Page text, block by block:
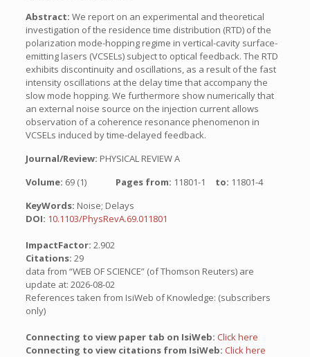
Abstract: We report on an experimental and theoretical
investigation of the residence time distribution (RTD) of the
polarization mode-hopping regime in vertical-cavity surface-
emitting lasers (VCSELs) subject to optical feedback. The RTD
exhibits discontinuity and oscillations, as a result of the fast
intensity oscillations at the delay time that accompany the
slow mode hopping. We furthermore show numerically that
an external noise source on the injection current allows
observation of a coherence resonance phenomenon in
VCSELs induced by time-delayed feedback.
Journal/Review: PHYSICAL REVIEW A
Volume: 69 (1) Pages from: 11801-1 to: 11801-4
KeyWords: Noise; Delays
DOI: 10.1103/PhysRevA.69.011801
ImpactFactor: 2.902
Citations: 29
data from “WEB OF SCIENCE” (of Thomson Reuters) are
update at: 2026-08-02
References taken from IsiWeb of Knowledge: (subscribers
only)
Connecting to view paper tab on IsiWeb: Click here
Connecting to view citations from IsiWeb: Click here